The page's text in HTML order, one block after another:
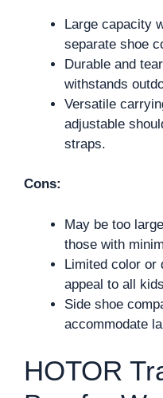
Large capacity
separate shoe
Durable and
withstands
Versatile
adjustable
straps.
Cons:
May be too
those with
Limited color or
appeal to all
Side shoe
accommodate
HOTOR